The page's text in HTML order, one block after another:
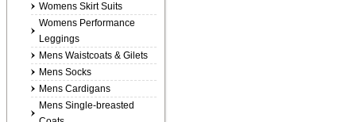
Womens Skirt Suits
Womens Performance
Leggings
Mens Waistcoats & Gilets
Mens Socks
Mens Cardigans
Mens Single-breasted